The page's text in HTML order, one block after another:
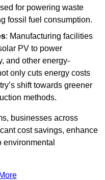
for powering waste
fossil fuel consumption.
: Manufacturing facilities
PV to power
and other energy-
only cuts energy costs
shift towards greener
methods.
businesses across
cost savings, enhance
environmental